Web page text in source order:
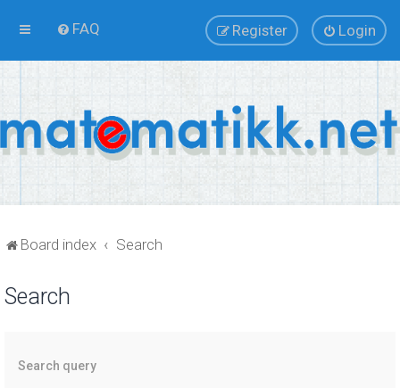
FAQ Login
Register
Board index Search
Search
Search query